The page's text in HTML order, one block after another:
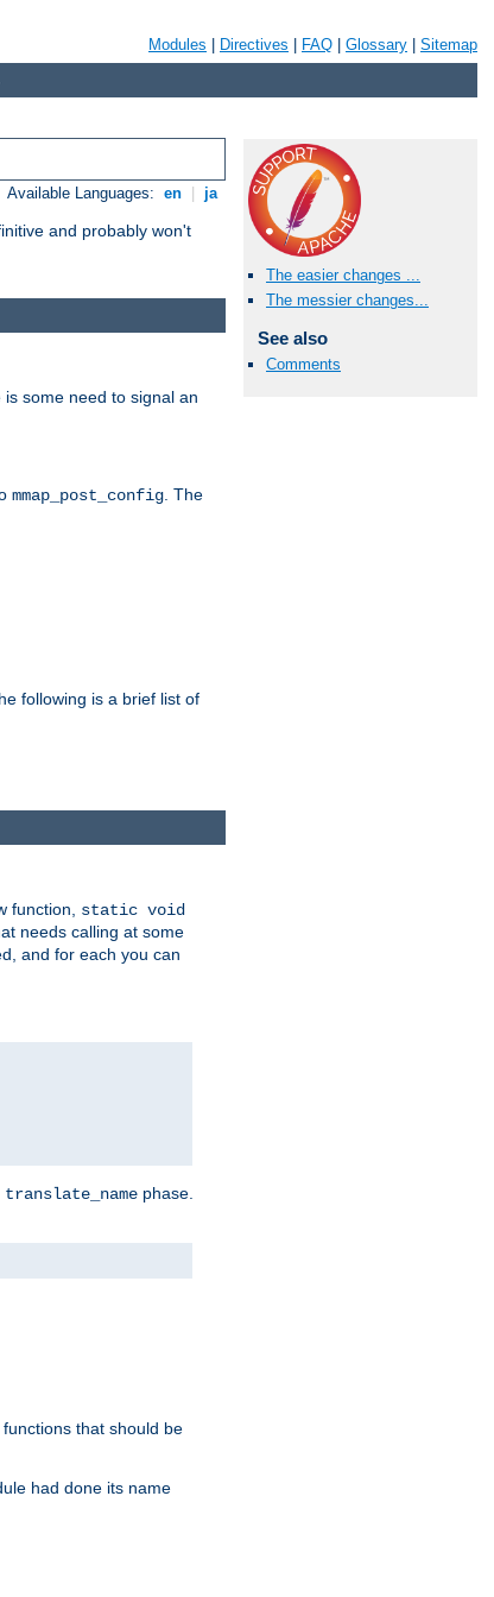
Modules Directives FAQ Glossary Sitemap
Available Languages: en ja
and probably won't
The easier changes ...
The messier changes...
See also
Comments
is some need to signal an
mmap_post_config . The
following is a brief list of
function, static void
needs calling at some
and for each you can
translate_name phase.
that should be
had done its name